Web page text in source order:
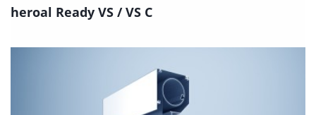
heroal Ready VS / VS C